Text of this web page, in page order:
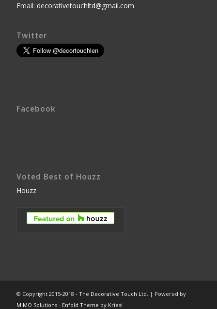
Email: decorativetouchltd@gmail.com
Twitter
Facebook
Voted Best of Houzz
Houzz
© Copyright 2015-2018 - The Decorative Touch Ltd. | Powered by
MIMO Solutions- Enfold Theme by Kriesi